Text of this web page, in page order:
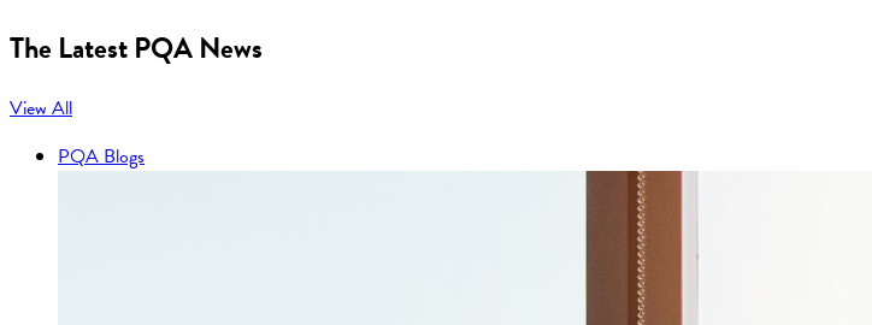
The Latest PQA News
View All
PQA Blogs